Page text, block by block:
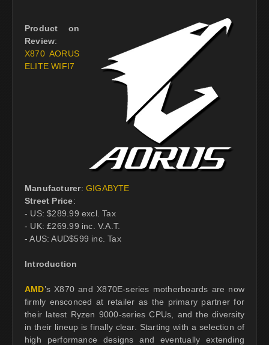
Product on
Review:
X870 AORUS
ELITE WIFI7
Manufacturer: GIGABYTE
Street Price:
- US: $289.99 excl. Tax
- UK: £269.99 inc. V.A.T.
- AUS: AUD$599 inc. Tax
Introduction
AMD’s X870 and X870E-series motherboards are now
firmly ensconced at retailer as the primary partner for
their latest Ryzen 9000-series CPUs, and the diversity
in their lineup is finally clear. Starting with a selection of
high performance designs and eventually extending